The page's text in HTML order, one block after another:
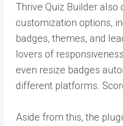
Thrive Quiz Builder
customization options,
badges, themes, and
lovers of
even resize badges
different platforms.
Aside from this, the